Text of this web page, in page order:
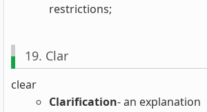
restrictions;
19. Clar
clear
Clarification- an explanation